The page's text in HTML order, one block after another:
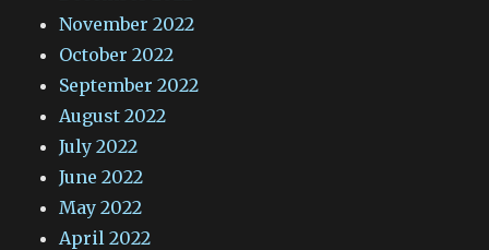
November 2022
October 2022
September 2022
August 2022
July 2022
June 2022
May 2022
April 2022